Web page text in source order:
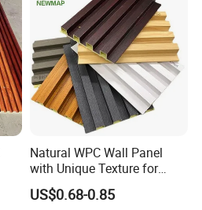
Natural WPC Wall Panel
with Unique Texture for
Interior Design
US$0.68-0.85